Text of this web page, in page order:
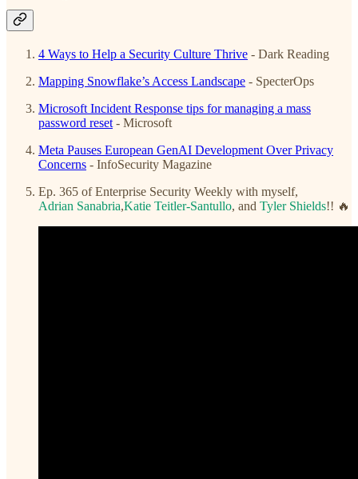
4 Ways to Help a Security Culture Thrive - Dark Reading
Mapping Snowflake’s Access Landscape - SpecterOps
Microsoft Incident Response tips for managing a mass
password reset - Microsoft
Meta Pauses European GenAI Development Over Privacy
Concerns - InfoSecurity Magazine
Ep. 365 of Enterprise Security Weekly with myself,
Adrian Sanabria,Katie Teitler-Santullo, and Tyler Shields!! 🔥